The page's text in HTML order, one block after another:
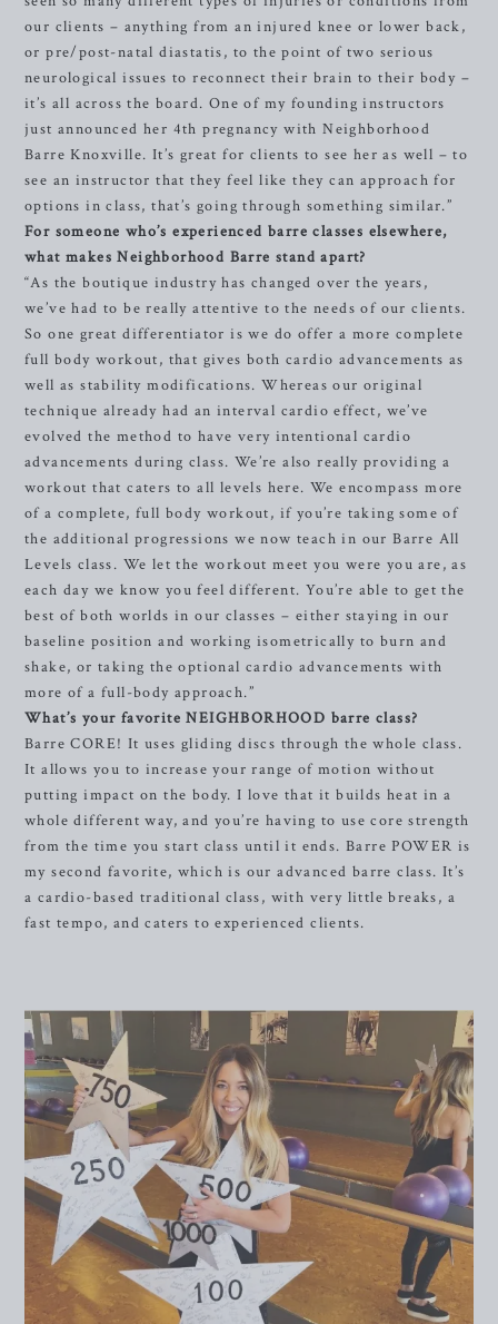
our clients – anything from an injured knee or lower back,
or pre/post-natal diastatis, to the point of two serious
neurological issues to reconnect their brain to their body –
it’s all across the board. One of my founding instructors
just announced her 4th pregnancy with Neighborhood
Barre Knoxville. It’s great for clients to see her as well – to
see an instructor that they feel like they can approach for
options in class, that’s going through something similar.”
For someone who’s experienced barre classes elsewhere,
what makes Neighborhood Barre stand apart?
“As the boutique industry has changed over the years,
we’ve had to be really attentive to the needs of our clients.
So one great differentiator is we do offer a more complete
full body workout, that gives both cardio advancements as
well as stability modifications. Whereas our original
technique already had an interval cardio effect, we’ve
evolved the method to have very intentional cardio
advancements during class. We’re also really providing a
workout that caters to all levels here. We encompass more
of a complete, full body workout, if you’re taking some of
the additional progressions we now teach in our Barre All
Levels class. We let the workout meet you were you are, as
each day we know you feel different. You’re able to get the
best of both worlds in our classes – either staying in our
baseline position and working isometrically to burn and
shake, or taking the optional cardio advancements with
more of a full-body approach.”
What’s your favorite NEIGHBORHOOD barre class?
Barre CORE! It uses gliding discs through the whole class.
It allows you to increase your range of motion without
putting impact on the body. I love that it builds heat in a
whole different way, and you’re having to use core strength
from the time you start class until it ends. Barre POWER is
my second favorite, which is our advanced barre class. It’s
a cardio-based traditional class, with very little breaks, a
fast tempo, and caters to experienced clients.